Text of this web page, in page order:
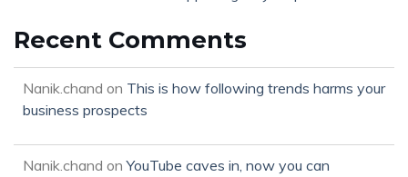
Recent Comments
Nanik.chand on This is how following trends harms your
business prospects
Nanik.chand onYouTube caves in, now you can